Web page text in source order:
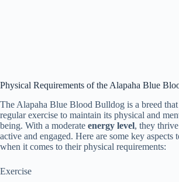
Physical Requirements of the Alapaha Blue
The Alapaha Blue Blood Bulldog is a breed that
regular exercise to maintain its physical and
being. With a moderate energy level, they
active and engaged. Here are some key aspects
when it comes to their physical requirements:
Exercise